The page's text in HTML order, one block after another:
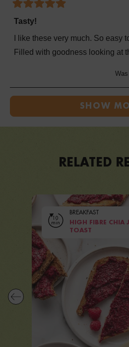
Rated
5
out
of
5
stars
Tasty!
I like these very much. So easy
Filled with goodness looking at
Loading...
SHOW
RELATED
10
min
BREAKFAST
HIGH FIBRE CHIA
TOAST